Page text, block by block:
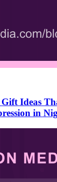
Ideas
in